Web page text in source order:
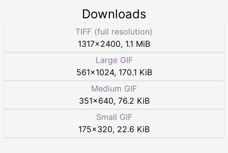
Downloads
TIFF (full resolution)
1317×2400, 1.1 MiB
Large GIF
561×1024, 170.1 KiB
Medium GIF
351×640, 76.2 KiB
Small GIF
175×320, 22.6 KiB